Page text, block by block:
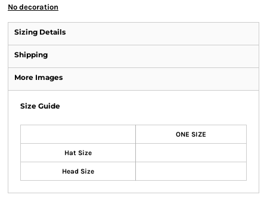
No decoration
Sizing Details
Shipping
More Images
Size Guide
ONE SIZE
Hat Size
Head Size